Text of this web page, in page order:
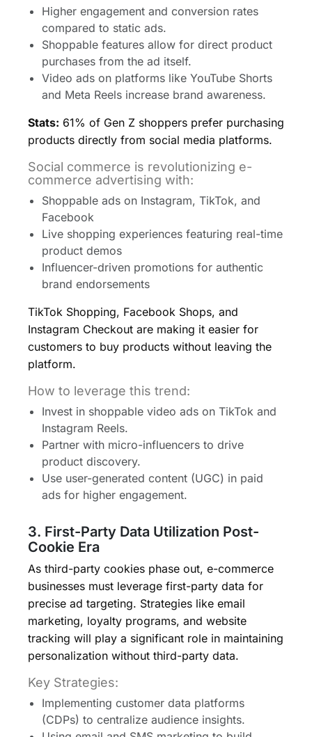
Higher engagement and conversion rates
compared to static ads.
Shoppable features allow for direct product
purchases from the ad itself.
Video ads on platforms like YouTube Shorts
and Meta Reels increase brand awareness.
Stats: 61% of Gen Z shoppers prefer purchasing
products directly from social media platforms.
Social commerce is revolutionizing e-
commerce advertising with:
Shoppable ads on Instagram, TikTok, and
Facebook
Live shopping experiences featuring real-time
product demos
Influencer-driven promotions for authentic
brand endorsements
TikTok Shopping, Facebook Shops, and
Instagram Checkout are making it easier for
customers to buy products without leaving the
platform.
How to leverage this trend:
Invest in shoppable video ads on TikTok and
Instagram Reels.
Partner with micro-influencers to drive
product discovery.
Use user-generated content (UGC) in paid
ads for higher engagement.
3. First-Party Data Utilization Post-
Cookie Era
As third-party cookies phase out, e-commerce
businesses must leverage first-party data for
precise ad targeting. Strategies like email
marketing, loyalty programs, and website
tracking will play a significant role in maintaining
personalization without third-party data.
Key Strategies:
Implementing customer data platforms
(CDPs) to centralize audience insights.